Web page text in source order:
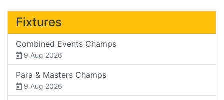
Fixtures
Combined Events Champs
9 Aug 2026
Para & Masters Champs
9 Aug 2026